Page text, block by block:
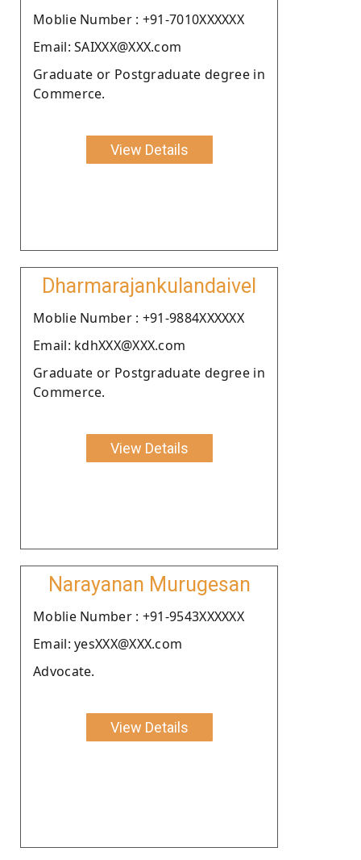
Moblie Number : +91-7010XXXXXX
Email: SAIXXX@XXX.com
Graduate or Postgraduate degree in
Commerce.
View Details
Dharmarajankulandaivel
Moblie Number : +91-9884XXXXXX
Email: kdhXXX@XXX.com
Graduate or Postgraduate degree in
Commerce.
View Details
Narayanan Murugesan
Moblie Number : +91-9543XXXXXX
Email: yesXXX@XXX.com
Advocate.
View Details